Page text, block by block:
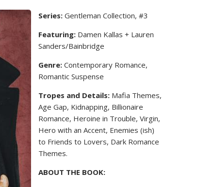
Series: Gentleman Collection, #3
Featuring: Damen Kallas + Lauren
Sanders/Bainbridge
Genre: Contemporary Romance,
Romantic Suspense
Tropes and Details: Mafia Themes,
Age Gap, Kidnapping, Billionaire
Romance, Heroine in Trouble, Virgin,
Hero with an Accent, Enemies (ish)
to Friends to Lovers, Dark Romance
Themes.
ABOUT THE BOOK: